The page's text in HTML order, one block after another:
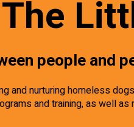
people and
and nurturing homeless
and training, as well